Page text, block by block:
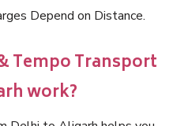
Depend on Distance.
Tempo Transport
work?